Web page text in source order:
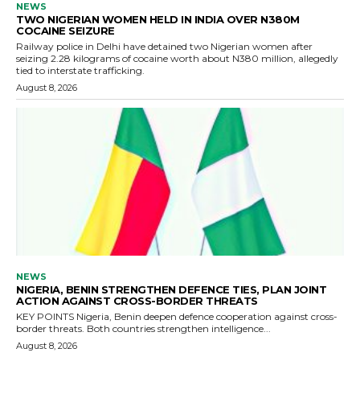
NEWS
TWO NIGERIAN WOMEN HELD IN INDIA OVER N380M
COCAINE SEIZURE
Railway police in Delhi have detained two Nigerian women after
seizing 2.28 kilograms of cocaine worth about N380 million, allegedly
tied to interstate trafficking.
August 8, 2026
NEWS
NIGERIA, BENIN STRENGTHEN DEFENCE TIES, PLAN JOINT
ACTION AGAINST CROSS-BORDER THREATS
KEY POINTS Nigeria, Benin deepen defence cooperation against cross-
border threats. Both countries strengthen intelligence...
August 8, 2026